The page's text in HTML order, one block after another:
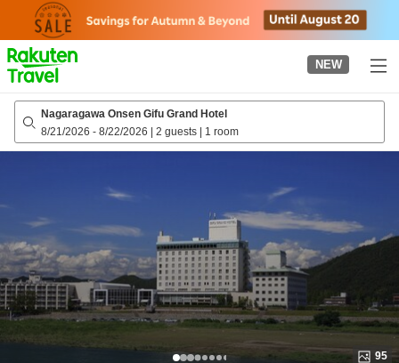
page
NEW
Nagaragawa Onsen Gifu Grand Hotel
8/21/2026 - 8/22/2026 | 2 guests | 1 room
95